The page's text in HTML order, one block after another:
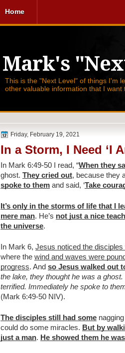
Home
Mark's
This is the "Next Level" of things I'm
other valuable information that I want
Friday, February 19, 2021
In a Storm, I Need ‘I
In Mark 6:49-50 I read, “When they
ghost. They cried out, because they
spoke to them and said, ‘Take
It’s only in the storms of life that I
mere man. He’s not just a nice
the universe.
In Mark 6, Jesus noticed the
where the wind and waves were
progress. And so Jesus walked out
the lake, they thought he was a
terrified. Immediately he spoke to
(Mark 6:49-50 NIV).
The disciples still had some nagging
could do some miracles. But by
just a man. He showed them he